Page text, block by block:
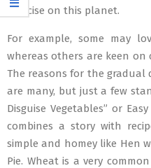
exercise on this planet.
For example, some may
whereas others are keen
The reasons for the gradual
are many, but just a few
Disguise Vegetables” or
combines a story with
simple and homey like Hen
Pie. Wheat is a very